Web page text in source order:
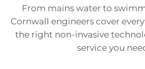
From mains water to
Cornwall engineers cover
the right non-invasive
service you